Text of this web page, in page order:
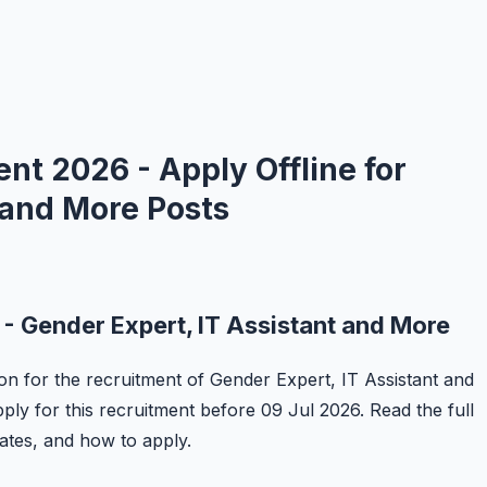
2026 - Apply Offline for
More Posts
Gender Expert, IT Assistant and More
for the recruitment of Gender Expert, IT Assistant and
for this recruitment before 09 Jul 2026. Read the full
and how to apply.